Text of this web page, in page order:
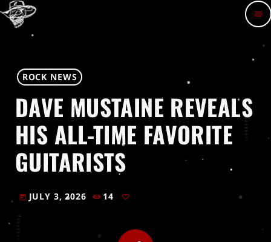
menu
ROCK NEWS
DAVE MUSTAINE REVEALS
HIS ALL-TIME FAVORITE
GUITARISTS
today JULY 3, 2026 14